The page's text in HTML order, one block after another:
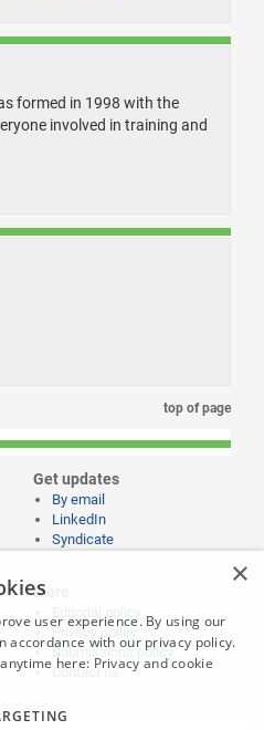
formed in 1998 with the
involved in training and
top of page
Get updates
By email
LinkedIn
Syndicate
More
Editorial policy
Privacy policy
Submissions policy
Contact us
×
user experience. By using our
accordance with our privacy policy.
here: Privacy and cookie